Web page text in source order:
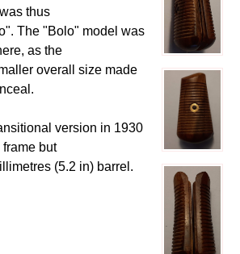
thus
The "Bolo" model was
as the
overall size made
version in 1930
but
(5.2 in) barrel.